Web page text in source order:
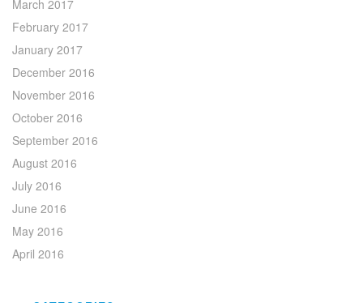
March 2017
February 2017
January 2017
December 2016
November 2016
October 2016
September 2016
August 2016
July 2016
June 2016
May 2016
April 2016